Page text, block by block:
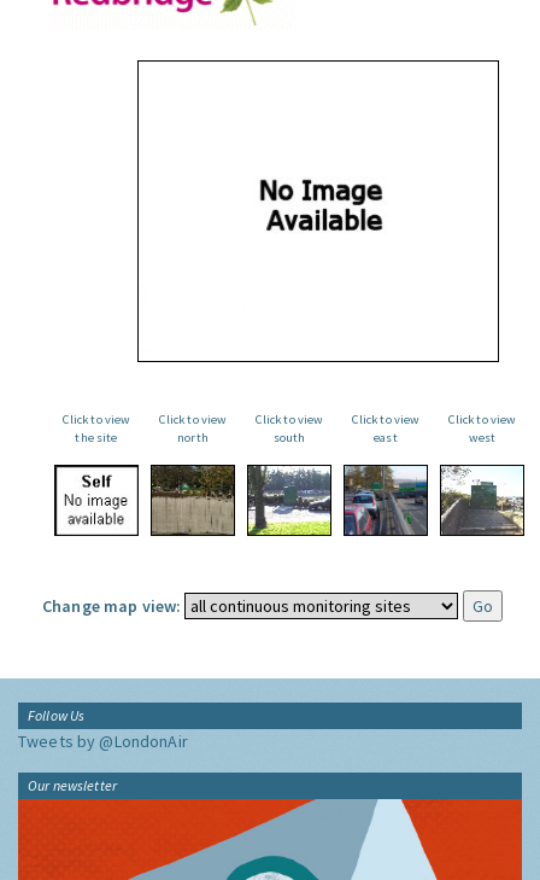
Click to view
the site
Click to view
north
Click to view
south
Click to view
east
Click to view
west
Change map view:
Follow Us
Tweets by @LondonAir
Our newsletter